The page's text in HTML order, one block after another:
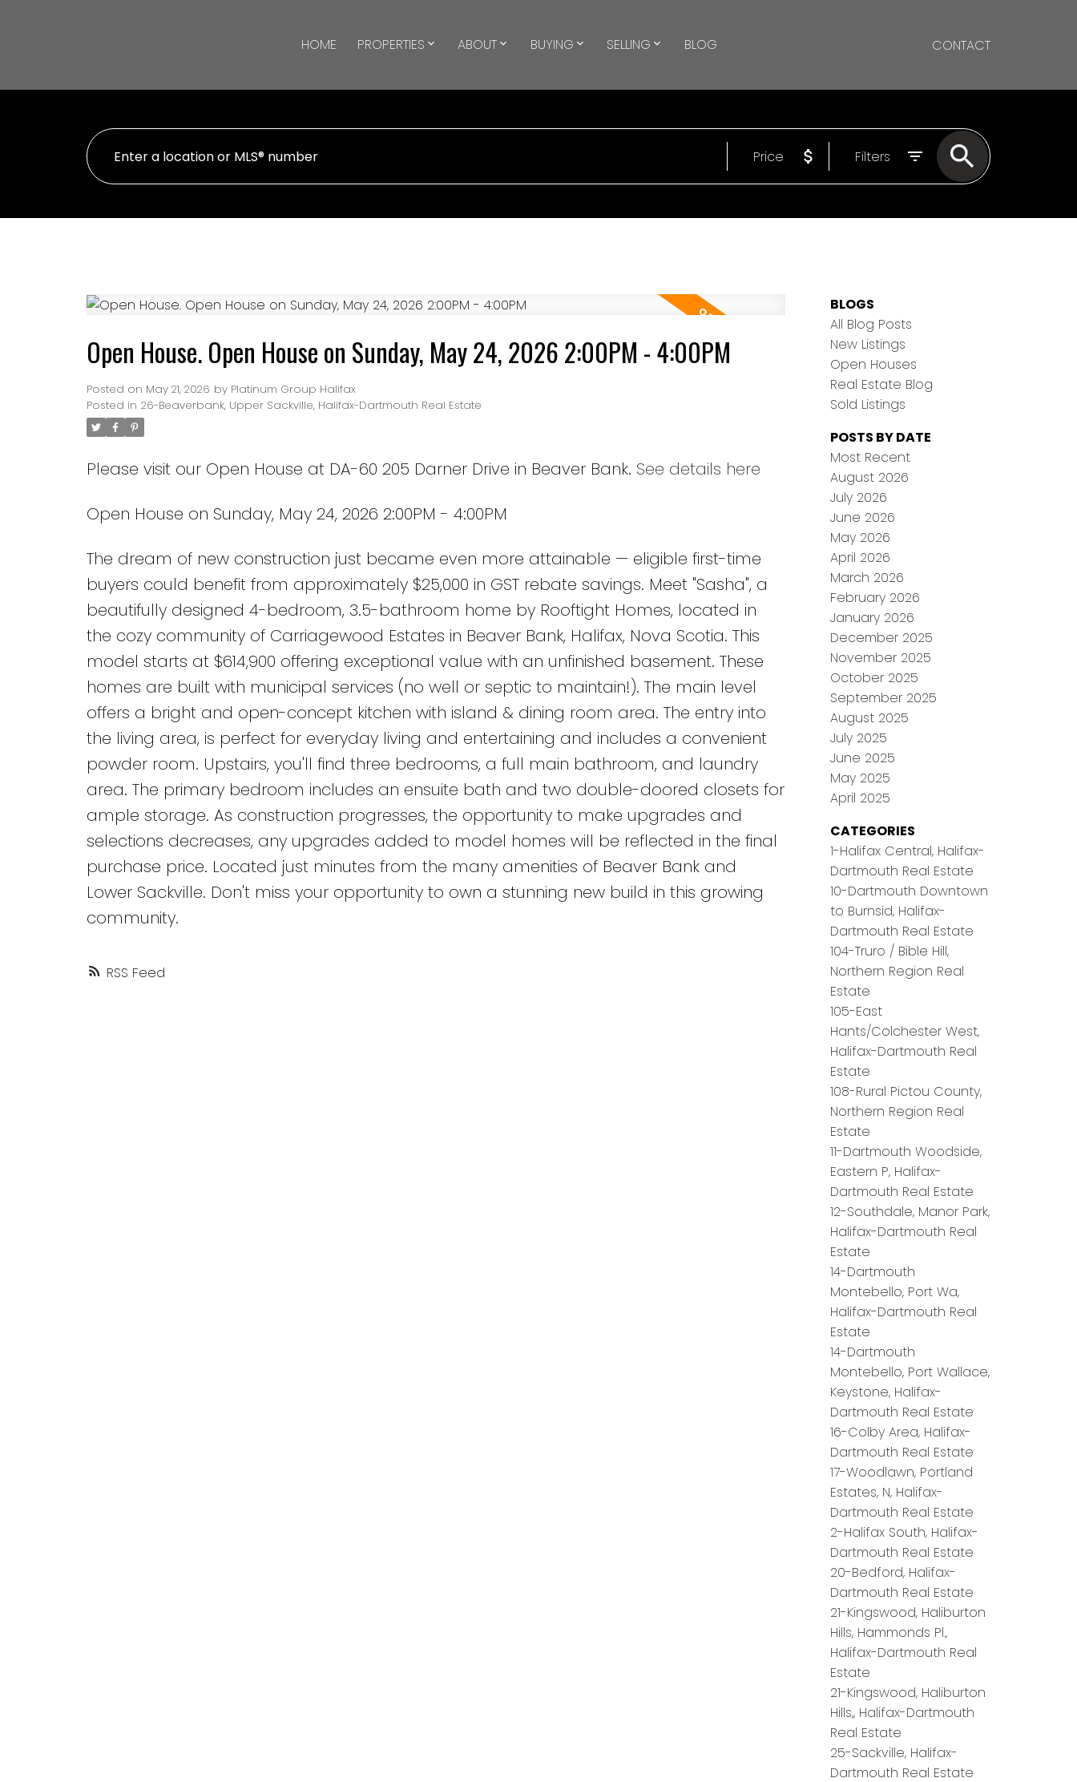
HOME PROPERTIES ABOUT BUYING SELLING BLOG CONTACT
Price Filters
RSS
Open House. Open House on Sunday, May 24, 2026 2:00PM - 4:00PM
Posted on May 21, 2026 by Platinum Group Halifax
Posted in 26-Beaverbank, Upper Sackville, Halifax-Dartmouth Real Estate
Please visit our Open House at DA-60 205 Darner Drive in Beaver Bank. See details here
Open House on Sunday, May 24, 2026 2:00PM - 4:00PM
The dream of new construction just became even more attainable — eligible first-time
buyers could benefit from approximately $25,000 in GST rebate savings. Meet "Sasha", a
beautifully designed 4-bedroom, 3.5-bathroom home by Rooftight Homes, located in
the cozy community of Carriagewood Estates in Beaver Bank, Halifax, Nova Scotia. This
model starts at $614,900 offering exceptional value with an unfinished basement. These
homes are built with municipal services (no well or septic to maintain!). The main level
offers a bright and open-concept kitchen with island & dining room area. The entry into
the living area, is perfect for everyday living and entertaining and includes a convenient
powder room. Upstairs, you'll find three bedrooms, a full main bathroom, and laundry
area. The primary bedroom includes an ensuite bath and two double-doored closets for
ample storage. As construction progresses, the opportunity to make upgrades and
selections decreases, any upgrades added to model homes will be reflected in the final
purchase price. Located just minutes from the many amenities of Beaver Bank and
Lower Sackville. Don't miss your opportunity to own a stunning new build in this growing
community.
BLOGS
All Blog Posts
New Listings
Open Houses
Real Estate Blog
Sold Listings
POSTS BY DATE
Most Recent
August 2026
July 2026
June 2026
May 2026
April 2026
March 2026
February 2026
January 2026
December 2025
November 2025
October 2025
September 2025
August 2025
July 2025
June 2025
May 2025
April 2025
CATEGORIES
1-Halifax Central, Halifax-
Dartmouth Real Estate
10-Dartmouth Downtown
to Burnsid, Halifax-
Dartmouth Real Estate
104-Truro / Bible Hill,
Northern Region Real
Estate
105-East
Hants/Colchester West,
Halifax-Dartmouth Real
Estate
108-Rural Pictou County,
Northern Region Real
Estate
11-Dartmouth Woodside,
Eastern P, Halifax-
Dartmouth Real Estate
12-Southdale, Manor Park,
Halifax-Dartmouth Real
Estate
14-Dartmouth
Montebello, Port Wa,
Halifax-Dartmouth Real
Estate
14-Dartmouth
Montebello, Port Wallace,
Keystone, Halifax-
Dartmouth Real Estate
16-Colby Area, Halifax-
Dartmouth Real Estate
17-Woodlawn, Portland
Estates, N, Halifax-
Dartmouth Real Estate
2-Halifax South, Halifax-
Dartmouth Real Estate
20-Bedford, Halifax-
Dartmouth Real Estate
21-Kingswood, Haliburton
Hills, Hammonds Pl.,
Halifax-Dartmouth Real
Estate
21-Kingswood, Haliburton
Hills,, Halifax-Dartmouth
Real Estate
25-Sackville, Halifax-
Dartmouth Real Estate